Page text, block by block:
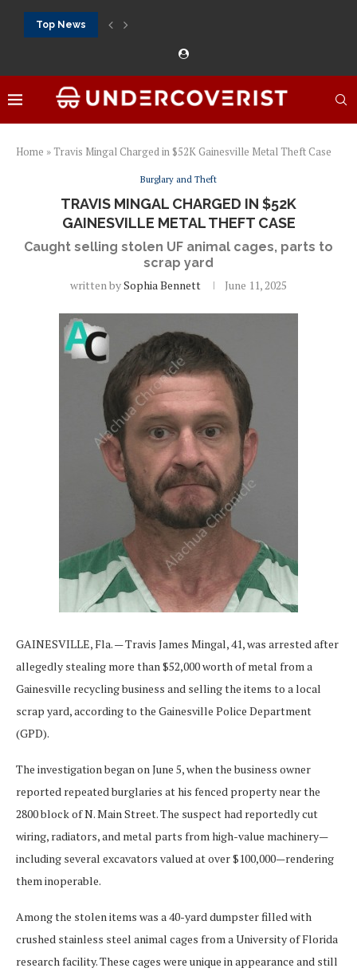
Top News
888Starz bet: casino, sportsbook and daily promotions
Free 20 super hot: official US casino and...
Vox casino kod promocyjny bez depozytu 2026: single...
Crazytime stats: slots, live tables and sports markets
تسجيل 888starz: سلوتس ومباريات ورهانات في مكان واحد
Mostbet voucher free spins 2026: welcome free spins...
najlepsze kasyna online opinie: official casino, slots and...
Экипировка для фитнес-зала: выбор тренажеров, штанг,
Профессиональное фитнес-оборудование для спортклубов:
Home »Travis Mingal Charged in $52K Gainesville Metal Theft Case
Burglary and Theft
TRAVIS MINGAL CHARGED IN $52K
GAINESVILLE METAL THEFT CASE
Caught selling stolen UF animal cages, parts to
scrap yard
written bySophia Bennett June 11, 2025
GAINESVILLE, Fla. — Travis James Mingal, 41, was arrested after
allegedly stealing more than $52,000 worth of metal from a
Gainesville recycling business and selling the items to a local
scrap yard, according to the Gainesville Police Department
(GPD).
The investigation began on June 5, when the business owner
reported repeated burglaries at his fenced property near the
2800 block of N. Main Street. The suspect had reportedly cut
wiring, radiators, and metal parts from high-value machinery—
including several excavators valued at over $100,000—rendering
them inoperable.
Among the stolen items was a 40-yard dumpster filled with
crushed stainless steel animal cages from a University of Florida
research facility. These cages were unique in appearance and still